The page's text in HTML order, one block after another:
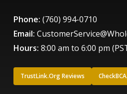
Phone: (760) 994-0710
Email:
Hours: 8:00 am to 6:00 pm
TrustLink.Org Reviews